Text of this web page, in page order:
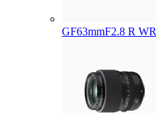
GF63mmF2.8 R WR